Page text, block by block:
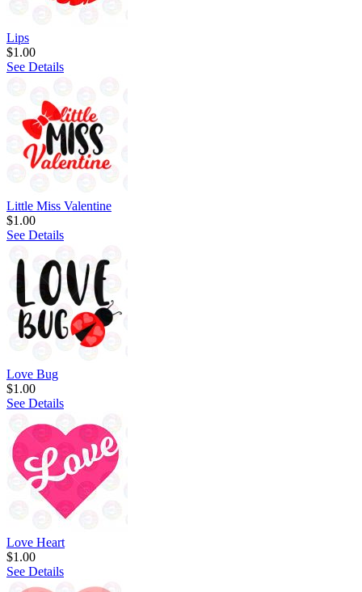
Lips
$1.00
See Details
Little Miss Valentine
$1.00
See Details
Love Bug
$1.00
See Details
Love Heart
$1.00
See Details